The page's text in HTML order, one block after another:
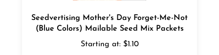
(Blue Colors) Mailable Seed Mix Packets
Starting at:$1.10